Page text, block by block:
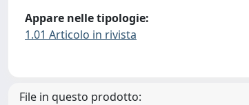
Appare nelle tipologie:
1.01 Articolo in rivista
File in questo prodotto: